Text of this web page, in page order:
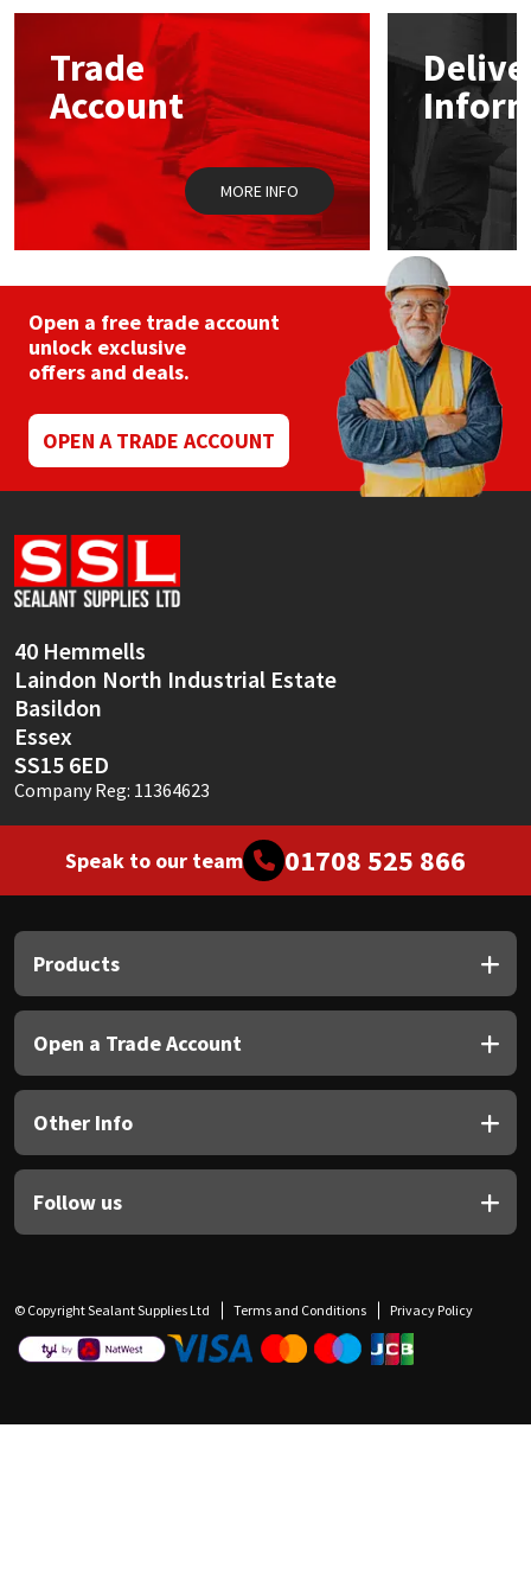
options
chosen
on
the
product
page
Trade
Account
MORE INFO
Open a free trade account
unlock exclusive
offers and deals.
OPEN A TRADE ACCOUNT
40 Hemmells
Laindon North Industrial Estate
Basildon
Essex
SS15 6ED
Company Reg: 11364623
Speak to our team 01708 525 866
Products
Open a Trade Account
Other Info
Follow us
© Copyright Sealant Supplies Ltd Terms and Conditions Privacy Policy
Mapei
Nullifire
OB1
Rainbow
Ronseal
Sika
Soudal
Thompsons
Structural Sealants
Swimming Pool
Tools & Accessories